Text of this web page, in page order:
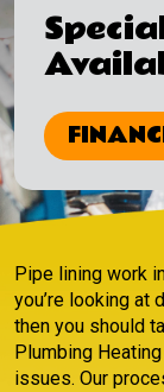
Pipe lining work
you’re looking at
then you should
Plumbing
issues. Our